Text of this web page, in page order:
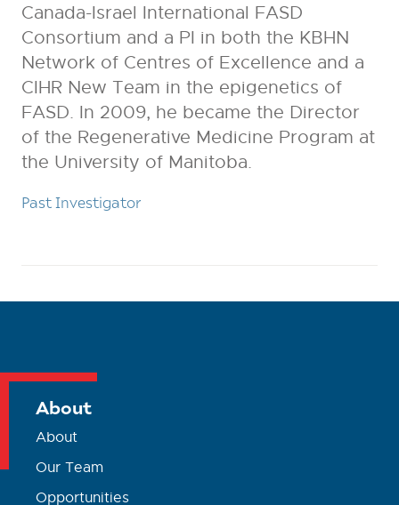
Canada-Israel International FASD
Consortium and a PI in both the KBHN
Network of Centres of Excellence and a
CIHR New Team in the epigenetics of
FASD. In 2009, he became the Director
of the Regenerative Medicine Program at
the University of Manitoba.
Past Investigator
About
About
Our Team
Opportunities